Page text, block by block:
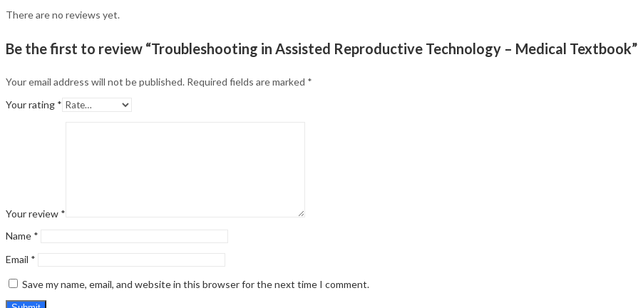
There are no reviews yet.
Be the first to review “Troubleshooting in Assisted Reproductive Technology – Medical Textbook”
Your email address will not be published. Required fields are marked *
Your rating *
Your review *
Name *
Email *
Save my name, email, and website in this browser for the next time I comment.